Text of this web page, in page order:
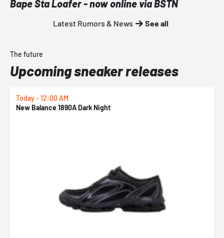
Bape Sta Loafer - now online via BSTN
Latest Rumors & News See all
The future
Upcoming sneaker releases
Today - 12:00 AM
New Balance 1890A Dark Night